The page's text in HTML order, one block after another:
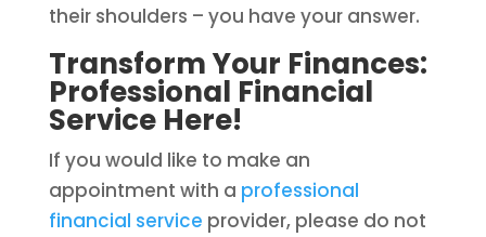
their shoulders – you have your answer.
Transform Your Finances:
Professional Financial
Service Here!
If you would like to make an
appointment with a professional
financial service provider, please do not